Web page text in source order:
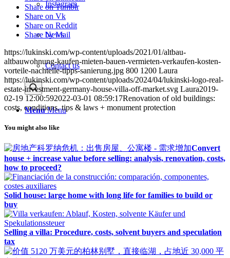
Instagram
News
Contact us
Menu Menu
Share on Tumblr
Share on Vk
Share on Reddit
Share by Mail
https://lukinski.com/wp-content/uploads/2021/01/altbau-
altbauwohnung-kaufen-mieten-bauen-vermieten-verkaufen-kosten-
vorteile-nachteile-tipps-sanierung.jpg 800 1200 Laura
https://lukinski.com/wp-content/uploads/2024/04/lukinski-logo-real-
estate-investment-germany-house-villa-off-market.svg Laura2019-
02-19 12:00:592022-03-01 08:59:17Renovation of old buildings:
costs, conditions, tips & laws + monument protection
You might also like
Convert
house + increase value before selling: analysis, renovation, costs,
how to proceed?
Solid house: large home with long life for families to build or
buy
Selling a villa: Procedure, costs, solvent buyers and speculation
tax